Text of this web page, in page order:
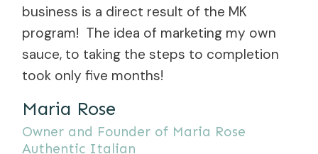
business is a direct result of the MK
program! The idea of marketing my own
sauce, to taking the steps to completion
took only five months!
Maria Rose
Owner and Founder of Maria Rose
Authentic Italian